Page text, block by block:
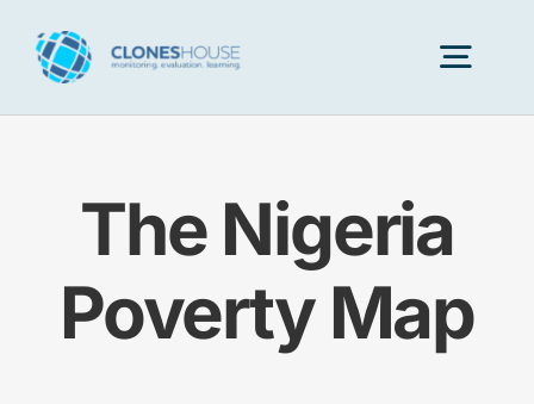
The Nigeria
Poverty Map